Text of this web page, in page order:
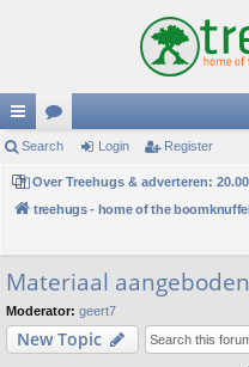
ui
ck
lin
ks
or
u
m
s
Search Login Register
Over Treehugs & adverteren:
treehugs - home of the
Materiaal
Moderator: geert7
New Topic